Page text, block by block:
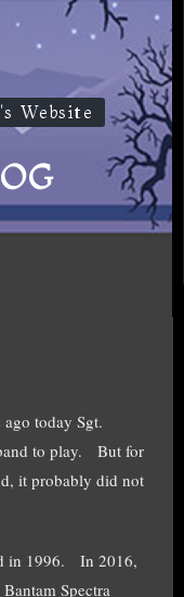
Website
today Sgt.
to play. But for
it probably did not
in 1996. In 2016,
Spectra